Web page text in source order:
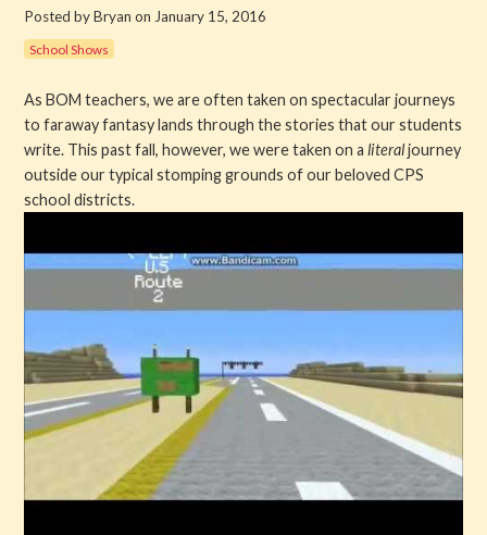
Get Involved
About PML
About
History
Board
Supporters
Posted by Bryan on January 15, 2016
School Shows
As BOM teachers, we are often taken on spectacular journeys
to faraway fantasy lands through the stories that our students
write. This past fall, however, we were taken on aliteraljourney
outside our typical stomping grounds of our beloved CPS
school districts.